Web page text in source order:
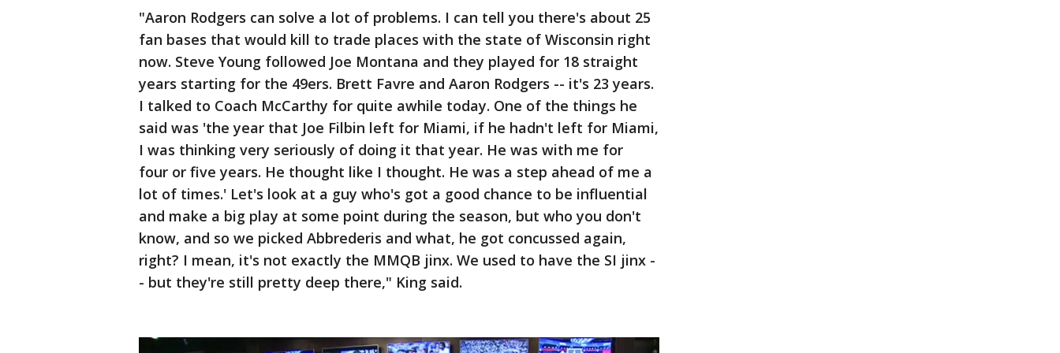
"Aaron Rodgers can solve a lot of problems. I can tell you there's about 25
fan bases that would kill to trade places with the state of Wisconsin right
now. Steve Young followed Joe Montana and they played for 18 straight
years starting for the 49ers. Brett Favre and Aaron Rodgers -- it's 23 years.
I talked to Coach McCarthy for quite awhile today. One of the things he
said was 'the year that Joe Filbin left for Miami, if he hadn't left for Miami,
I was thinking very seriously of doing it that year. He was with me for
four or five years. He thought like I thought. He was a step ahead of me a
lot of times.' Let's look at a guy who's got a good chance to be influential
and make a big play at some point during the season, but who you don't
know, and so we picked Abbrederis and what, he got concussed again,
right? I mean, it's not exactly the MMQB jinx. We used to have the SI jinx -
- but they're still pretty deep there," King said.